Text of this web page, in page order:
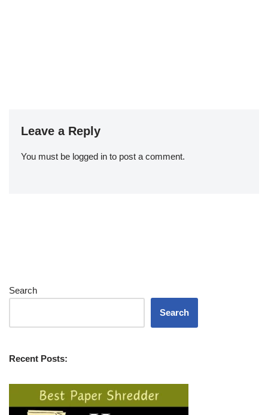
Leave a Reply
You must be logged in to post a comment.
Search
Search
Recent Posts: